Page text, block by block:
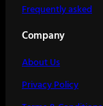
Frequently asked
Company
About Us
Privacy Policy